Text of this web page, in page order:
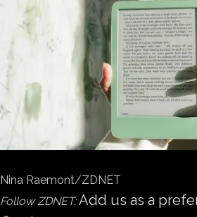
Nina Raemont/ZDNET
Follow ZDNET:Add us as a